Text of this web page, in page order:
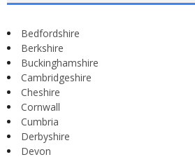
Bedfordshire
Berkshire
Buckinghamshire
Cambridgeshire
Cheshire
Cornwall
Cumbria
Derbyshire
Devon